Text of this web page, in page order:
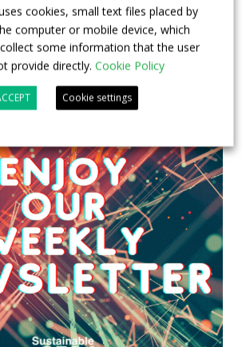
cookies, small text files placed by
computer or mobile device, which
some information that the user
provide directly. Cookie Policy
Cookie settings